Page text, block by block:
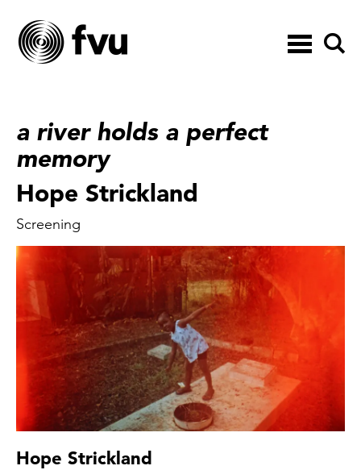
Toggle
navigation
a river holds a perfect
memory
Hope Strickland
Screening
Hope Strickland